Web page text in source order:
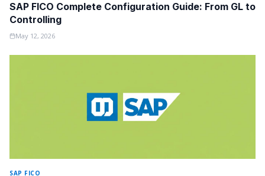
SAP FICO Complete Configuration Guide: From GL to
Controlling
May 12, 2026
SAP FICO